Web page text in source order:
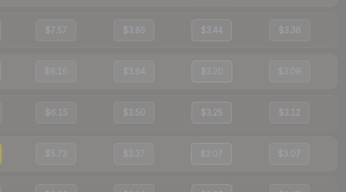
$7.57 $3.85 $3.44 $3.38
$6.16 $3.64 $3.20 $3.09
$6.15 $3.50 $3.25 $3.12
$5.73 $3.37 $3.07 $3.07